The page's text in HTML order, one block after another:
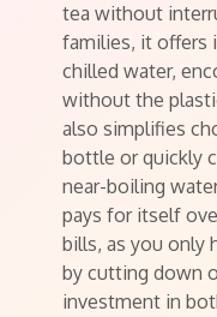
tea without
families, it offers
chilled water,
without the
also simplifies
bottle or quickly
near-boiling
pays for itself
bills, as you only
by cutting down
investment in